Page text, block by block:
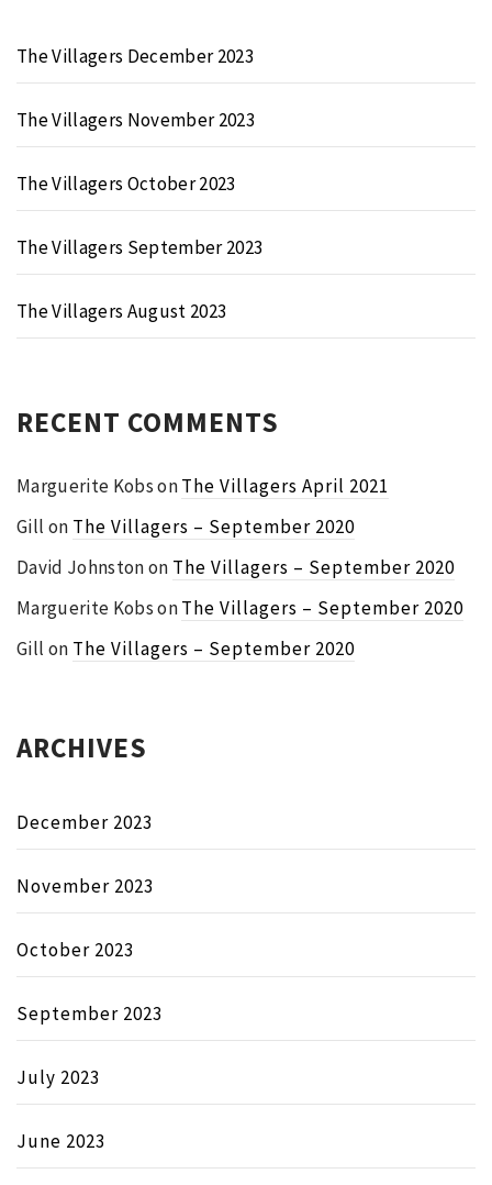
The Villagers December 2023
The Villagers November 2023
The Villagers October 2023
The Villagers September 2023
The Villagers August 2023
RECENT COMMENTS
Marguerite KobsonThe Villagers April 2021
Gill on The Villagers – September 2020
David Johnstonon The Villagers – September 2020
Marguerite KobsonThe Villagers – September 2020
Gill on The Villagers – September 2020
ARCHIVES
December 2023
November 2023
October 2023
September 2023
July 2023
June 2023